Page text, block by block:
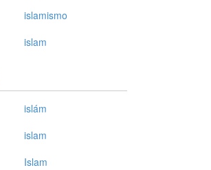
islamismo
islam
islám
islam
Islam